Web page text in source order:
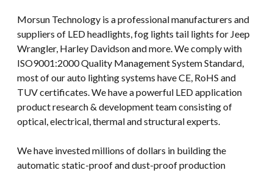
Morsun Technology is a professional manufacturers and
suppliers of LED headlights, fog lights tail lights for Jeep
Wrangler, Harley Davidson and more. We comply with
ISO9001:2000 Quality Management System Standard,
most of our auto lighting systems have CE, RoHS and
TUV certificates. We have a powerful LED application
product research & development team consisting of
optical, electrical, thermal and structural experts.
We have invested millions of dollars in building the
automatic static-proof and dust-proof production